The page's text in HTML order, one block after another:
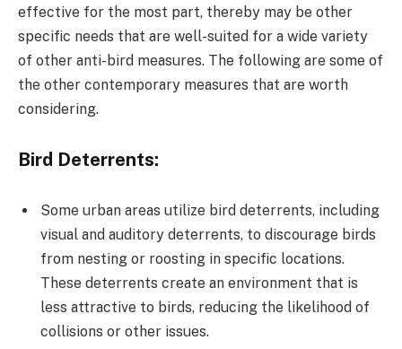
effective for the most part, thereby may be other
specific needs that are well-suited for a wide variety
of other anti-bird measures. The following are some of
the other contemporary measures that are worth
considering.
Bird Deterrents:
Some urban areas utilize bird deterrents, including
visual and auditory deterrents, to discourage birds
from nesting or roosting in specific locations.
These deterrents create an environment that is
less attractive to birds, reducing the likelihood of
collisions or other issues.